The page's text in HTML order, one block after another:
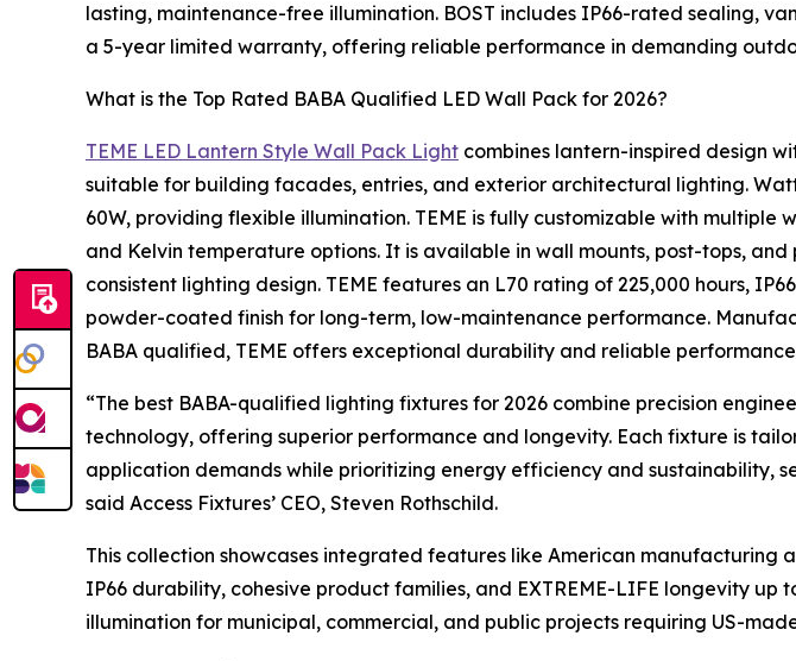
lasting, maintenance-free illumination. BOST includes IP66-rated sealing,
a 5-year limited warranty, offering reliable performance in demanding
What is the Top Rated BABA Qualified LED Wall Pack for 2026?
TEME LED Lantern Style Wall Pack Light combines lantern-inspired design
suitable for building facades, entries, and exterior architectural lighting.
60W, providing flexible illumination. TEME is fully customizable with multiple
and Kelvin temperature options. It is available in wall mounts, post-tops, and
consistent lighting design. TEME features an L70 rating of 225,000 hours,
powder-coated finish for long-term, low-maintenance performance.
BABA qualified, TEME offers exceptional durability and reliable
“The best BABA-qualified lighting fixtures for 2026 combine precision
technology, offering superior performance and longevity. Each fixture is
application demands while prioritizing energy efficiency and sustainability,
said Access Fixtures’ CEO, Steven Rothschild.
This collection showcases integrated features like American manufacturing
IP66 durability, cohesive product families, and EXTREME-LIFE longevity
illumination for municipal, commercial, and public projects requiring US-